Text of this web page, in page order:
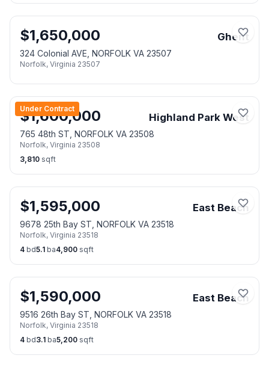
$1,650,000 Ghent
324 Colonial AVE, NORFOLK VA 23507
Norfolk, Virginia 23507
Under Contract
$1,600,000 Highland Park West
765 48th ST, NORFOLK VA 23508
Norfolk, Virginia 23508
3,810 sqft
$1,595,000 East Beach
9678 25th Bay ST, NORFOLK VA 23518
Norfolk, Virginia 23518
4 bd5.1 ba4,900 sqft
$1,590,000 East Beach
9516 26th Bay ST, NORFOLK VA 23518
Norfolk, Virginia 23518
4 bd3.1 ba5,200 sqft